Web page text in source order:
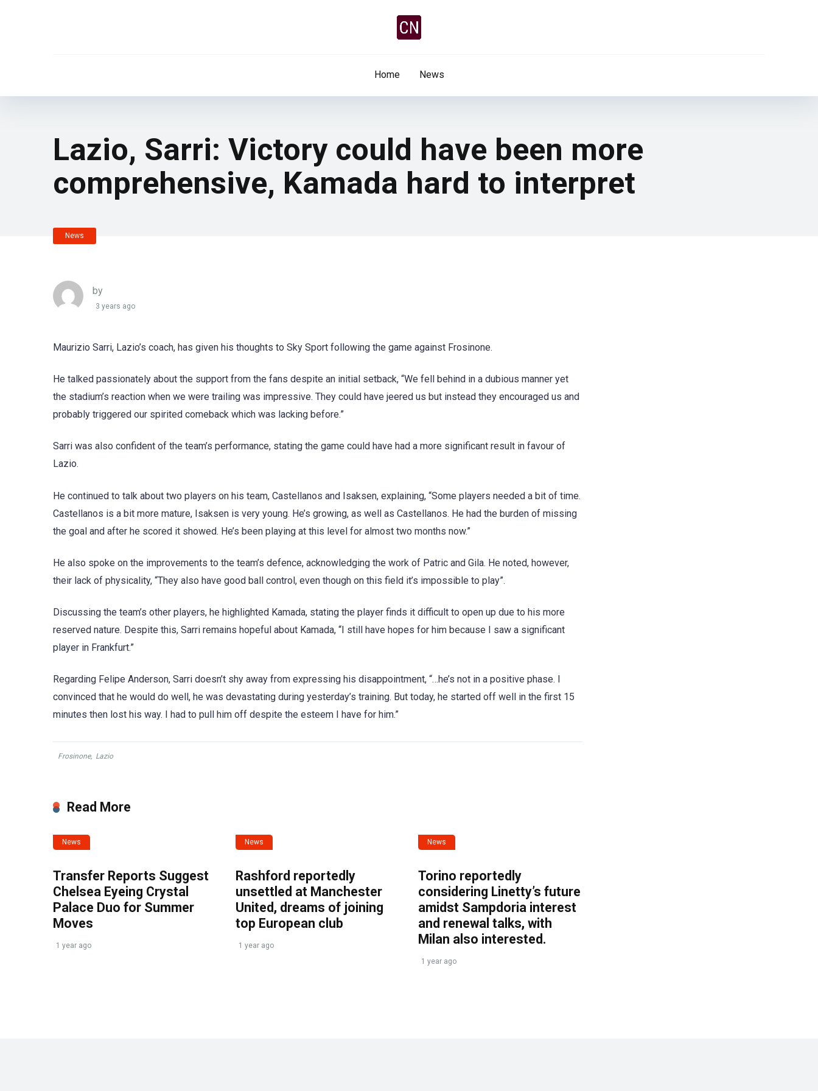
Home News
Lazio, Sarri: Victory could have been more
comprehensive, Kamada hard to interpret
News
by
3 years ago
Maurizio Sarri, Lazio’s coach, has given his thoughts to Sky Sport following the game against Frosinone.
He talked passionately about the support from the fans despite an initial setback, “We fell behind in a dubious manner yet
the stadium’s reaction when we were trailing was impressive. They could have jeered us but instead they encouraged us and
probably triggered our spirited comeback which was lacking before.”
Sarri was also confident of the team’s performance, stating the game could have had a more significant result in favour of
Lazio.
He continued to talk about two players on his team, Castellanos and Isaksen, explaining, “Some players needed a bit of time.
Castellanos is a bit more mature, Isaksen is very young. He’s growing, as well as Castellanos. He had the burden of missing
the goal and after he scored it showed. He’s been playing at this level for almost two months now.”
He also spoke on the improvements to the team’s defence, acknowledging the work of Patric and Gila. He noted, however,
their lack of physicality, “They also have good ball control, even though on this field it’s impossible to play”.
Discussing the team’s other players, he highlighted Kamada, stating the player finds it difficult to open up due to his more
reserved nature. Despite this, Sarri remains hopeful about Kamada, “I still have hopes for him because I saw a significant
player in Frankfurt.”
Regarding Felipe Anderson, Sarri doesn’t shy away from expressing his disappointment, “…he’s not in a positive phase. I
convinced that he would do well, he was devastating during yesterday’s training. But today, he started off well in the first 15
minutes then lost his way. I had to pull him off despite the esteem I have for him.”
Frosinone, Lazio
Read More
News
Transfer Reports Suggest
Chelsea Eyeing Crystal
Palace Duo for Summer
Moves
1 year ago
News
Rashford reportedly
unsettled at Manchester
United, dreams of joining
top European club
1 year ago
News
Torino reportedly
considering Linetty’s future
amidst Sampdoria interest
and renewal talks, with
Milan also interested.
1 year ago